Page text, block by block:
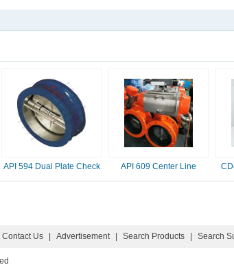
API 594 Dual Plate Check
Valve, 2-16 Inc
API 609 Center Line
Butterfly Valve
Contact Us Advertisement Search Products Search